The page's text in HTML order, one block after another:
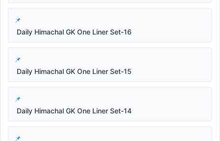
Daily Himachal GK One Liner Set-16
Daily Himachal GK One Liner Set-15
Daily Himachal GK One Liner Set-14